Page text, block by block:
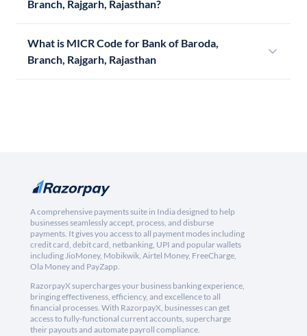
Branch, Rajgarh, Rajasthan?
What is MICR Code for Bank of Baroda,
Branch, Rajgarh, Rajasthan
A comprehensive payments suite in India designed to help
businesses seamlessly accept, process, and disburse
payments. It gives you access to all payment modes including
credit card, debit card, netbanking, UPI and popular wallets
including JioMoney, Mobikwik, Airtel Money, FreeCharge,
Ola Money and PayZapp.
RazorpayX supercharges your business banking experience,
bringing effectiveness, efficiency, and excellence to all
financial processes. With RazorpayX, businesses can get
access to fully-functional current accounts, supercharge
their payouts and automate payroll compliance.